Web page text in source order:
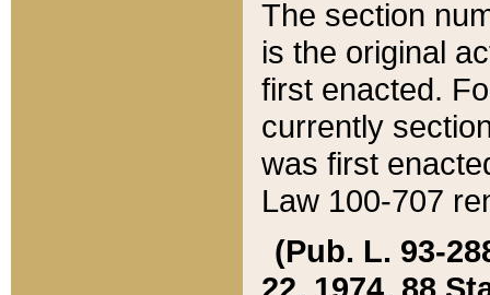
The section
is the original
first enacted.
currently
was first
Law 100-707
(Pub. L. 93-